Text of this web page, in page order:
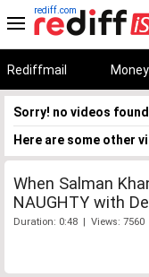
rediff.com
Rediffmail Money
Sorry! no videos
Here are some other
When Salman
NAUGHTY with
Duration: 0:48 | Views: 7560